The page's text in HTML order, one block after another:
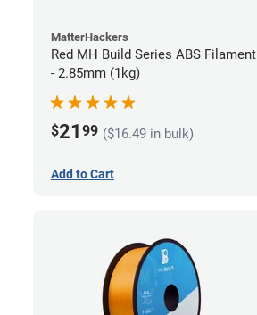
MatterHackers
Red MH Build Series ABS Filament
- 2.85mm (1kg)
$21 99 ($16.49 in bulk)
Add to Cart